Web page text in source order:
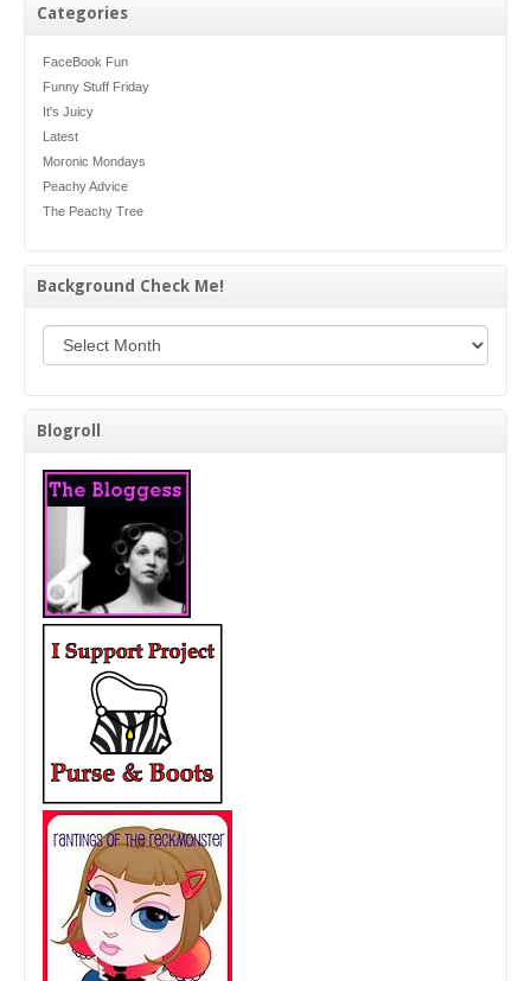
Categories
FaceBook Fun
Funny Stuff Friday
It's Juicy
Latest
Moronic Mondays
Peachy Advice
The Peachy Tree
Background Check Me!
Blogroll